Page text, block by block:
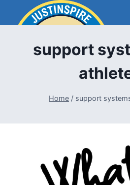
support
Home / support